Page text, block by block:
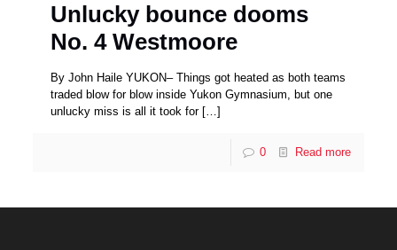
Unlucky bounce dooms
No. 4 Westmoore
By John Haile YUKON– Things got heated as both teams
traded blow for blow inside Yukon Gymnasium, but one
unlucky miss is all it took for[…]
0 Read more